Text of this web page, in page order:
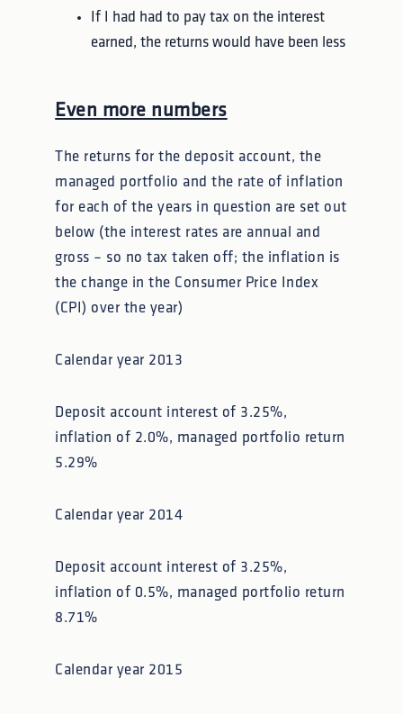
If I had had to pay tax on the interest
earned, the returns would have been less
Even more numbers
The returns for the deposit account, the
managed portfolio and the rate of inflation
for each of the years in question are set out
below (the interest rates are annual and
gross – so no tax taken off; the inflation is
the change in the Consumer Price Index
(CPI) over the year)
Calendar year 2013
Deposit account interest of 3.25%,
inflation of 2.0%, managed portfolio return
5.29%
Calendar year 2014
Deposit account interest of 3.25%,
inflation of 0.5%, managed portfolio return
8.71%
Calendar year 2015